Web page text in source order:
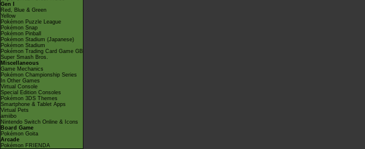
Gen I
Red, Blue & Green
Yellow
Pokémon Puzzle League
Pokémon Snap
Pokémon Pinball
Pokémon Stadium (Japanese)
Pokémon Stadium
Pokémon Trading Card Game GB
Super Smash Bros.
Miscellaneous
Game Mechanics
Pokémon Championship Series
In Other Games
Virtual Console
Special Edition Consoles
Pokémon 3DS Themes
Smartphone & Tablet Apps
Virtual Pets
amiibo
Nintendo Switch Online & Icons
Board Game
Pokémon Goita
Arcade
Pokémon FRIENDA